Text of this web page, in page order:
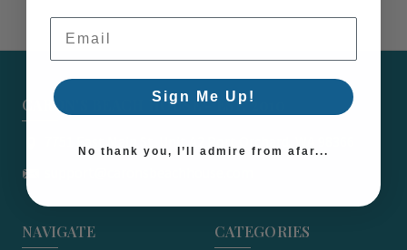
CARON'S BEACH HOUSE - EST. 2010
NAVIGATE CATEGORIES
Email Address
Sign Me Up!
No thank you, I’ll admire from afar...